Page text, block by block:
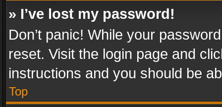
» I’ve lost my password!
Don’t panic! While your
reset. Visit the login page and
instructions and you should be
Top